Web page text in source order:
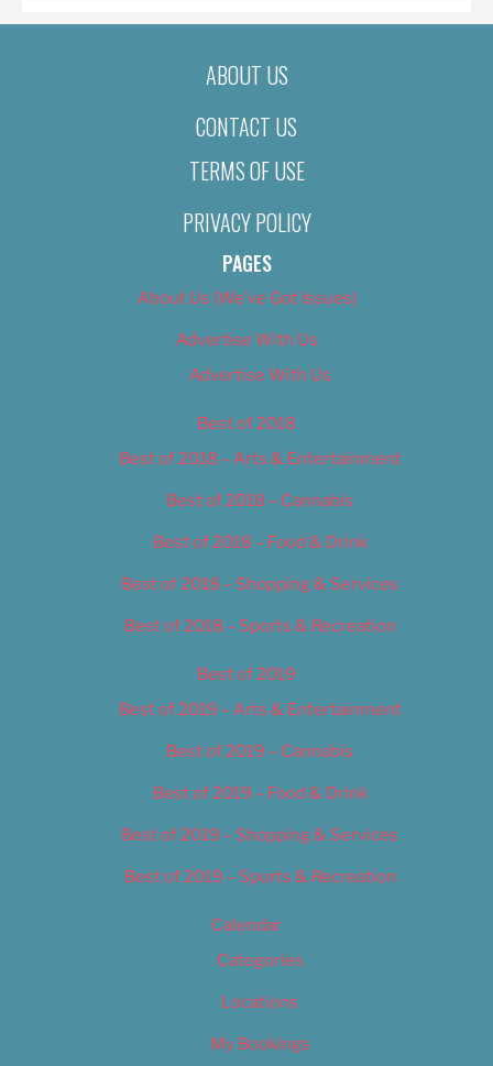
ABOUT US
CONTACT US
TERMS OF USE
PRIVACY POLICY
PAGES
About Us (We’ve Got Issues)
Advertise With Us
Advertise With Us
Best of 2018
Best of 2018 – Arts & Entertainment
Best of 2018 – Cannabis
Best of 2018 – Food & Drink
Best of 2018 – Shopping & Services
Best of 2018 – Sports & Recreation
Best of 2019
Best of 2019 – Arts & Entertainment
Best of 2019 – Cannabis
Best of 2019 – Food & Drink
Best of 2019 – Shopping & Services
Best of 2019 – Sports & Recreation
Calendar
Categories
Locations
My Bookings